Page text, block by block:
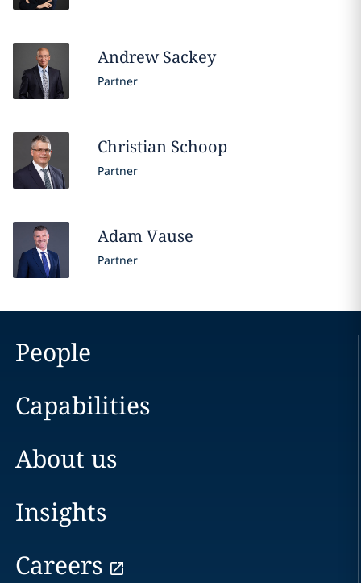
Andrew Sackey
Partner
Christian Schoop
Partner
AdamVause
Partner
People
Capabilities
About us
Insights
Careers